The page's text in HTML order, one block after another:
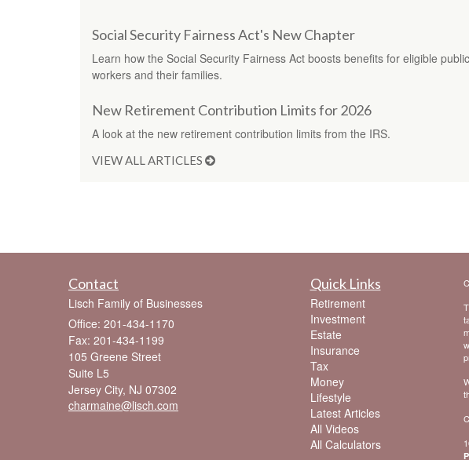
Social Security Fairness Act's New Chapter
Learn how the Social Security Fairness Act boosts benefits for eligible
workers and their families.
New Retirement Contribution Limits for 2026
A look at the new retirement contribution limits from the IRS.
VIEW ALL ARTICLES
Contact
Lisch Family of Businesses
Office: 201-434-1170
Fax: 201-434-1199
105 Greene Street
Suite L5
Jersey City, NJ 07302
charmaine@lisch.com
Quick Links
Retirement
Investment
Estate
Insurance
Tax
Money
Lifestyle
Latest Articles
All Videos
All Calculators